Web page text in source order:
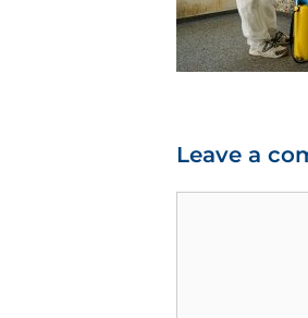
Leave a